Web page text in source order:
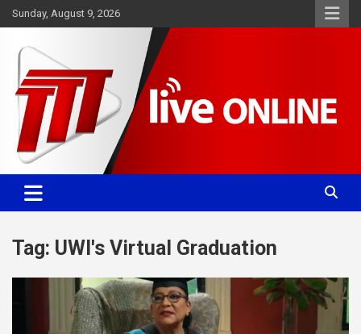
Skip
to
Sunday, August 9, 2026
TTT News
Committed. Accurate. Relevant.
Tag: UWI's Virtual Graduation